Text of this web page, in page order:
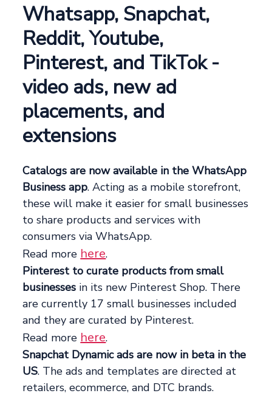
Whatsapp, Snapchat,
Reddit, Youtube,
Pinterest, and TikTok -
video ads, new ad
placements, and
extensions
Catalogs are now available in the WhatsApp
Business app. Acting as a mobile storefront,
these will make it easier for small businesses
to share products and services with
consumers via WhatsApp.
Read more here.
Pinterest to curate products from small
businesses in its new Pinterest Shop. There
are currently 17 small businesses included
and they are curated by Pinterest.
Read more here.
Snapchat Dynamic ads are now in beta in the
US. The ads and templates are directed at
retailers, ecommerce, and DTC brands.